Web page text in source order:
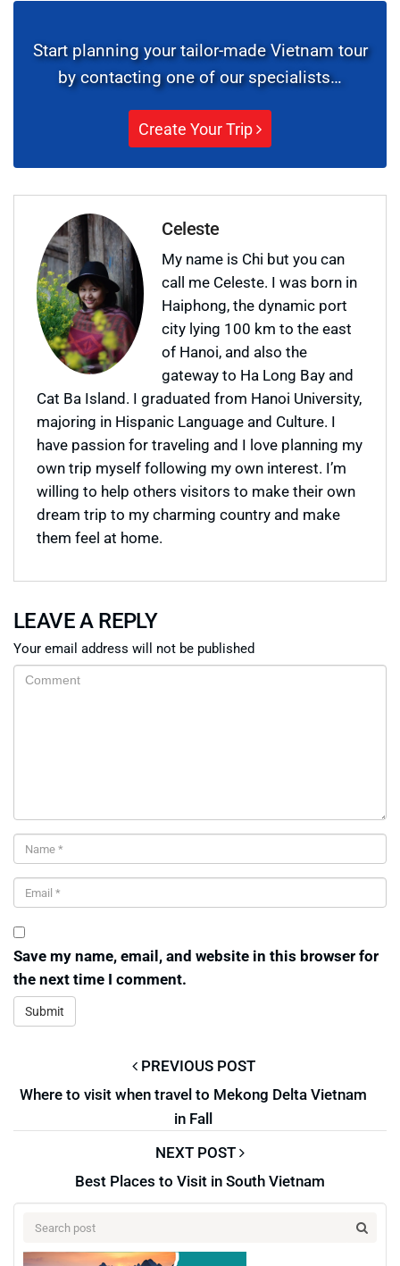
Start planning your tailor-made Vietnam tour
by contacting one of our specialists…
Create Your Trip
Celeste
My name is Chi but you can
call me Celeste. I was born in
Haiphong, the dynamic port
city lying 100 km to the east
of Hanoi, and also the
gateway to Ha Long Bay and
Cat Ba Island. I graduated from Hanoi University,
majoring in Hispanic Language and Culture. I
have passion for traveling and I love planning my
own trip myself following my own interest. I’m
willing to help others visitors to make their own
dream trip to my charming country and make
them feel at home.
LEAVE A REPLY
Your email address will not be published
Save my name, email, and website in this browser for
the next time I comment.
PREVIOUS POST
Where to visit when travel to Mekong Delta Vietnam
in Fall
NEXT POST
Best Places to Visit in South Vietnam